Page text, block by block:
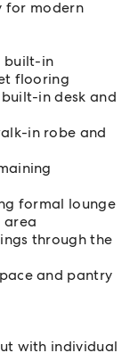
for modern
built-in
flooring
in desk and
in robe and
formal lounge
area
through the
and pantry
with individual